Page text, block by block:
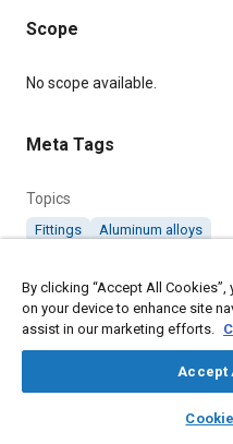
library_books
Scope
Content
No scope available.
Meta Tags
Topics
Fittings Aluminum alloys
Details
Citation
SAE International Technical
(Aluminium Alloy), Cone Elbow 3/16" to 1/
AGS1116-13, Revised July
By clicking “Accept All
on your device to enhance site
assist in our marketing efforts.
Accept